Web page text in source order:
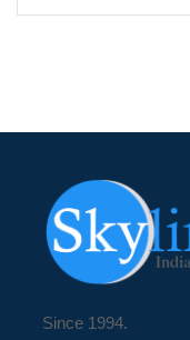
Since 1994.